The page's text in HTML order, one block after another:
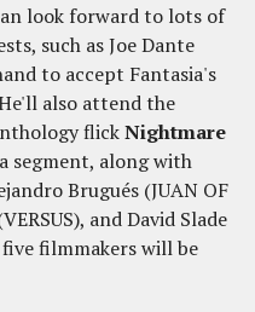
look forward to lots of
such as Joe Dante
to accept Fantasia's
also attend the
flickNightmare
segment, along with
Brugués (JUAN OF
and David Slade
five filmmakers will be